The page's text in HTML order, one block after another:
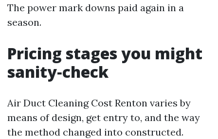
The power mark downs paid again in a
season.
Pricing stages you might
sanity‑check
Air Duct Cleaning Cost Renton varies by
means of design, get entry to, and the way
the method changed into constructed.